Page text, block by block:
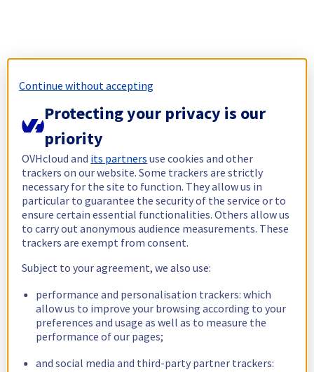
Continue without accepting
Protecting your privacy is our
priority
OVHcloud and its partners use cookies and other
trackers on our website. Some trackers are strictly
necessary for the site to function. They allow us in
particular to guarantee the security of the service or to
ensure certain essential functionalities. Others allow us
to carry out anonymous audience measurements. These
trackers are exempt from consent.
Subject to your agreement, we also use:
performance and personalisation trackers: which
allow us to improve your browsing according to your
preferences and usage as well as to measure the
performance of our pages;
and social media and third-party partner trackers: